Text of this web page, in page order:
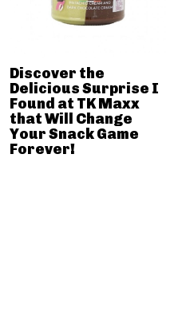
Discover the
Delicious Surprise I
Found at TK Maxx
that Will Change
Your Snack Game
Forever!